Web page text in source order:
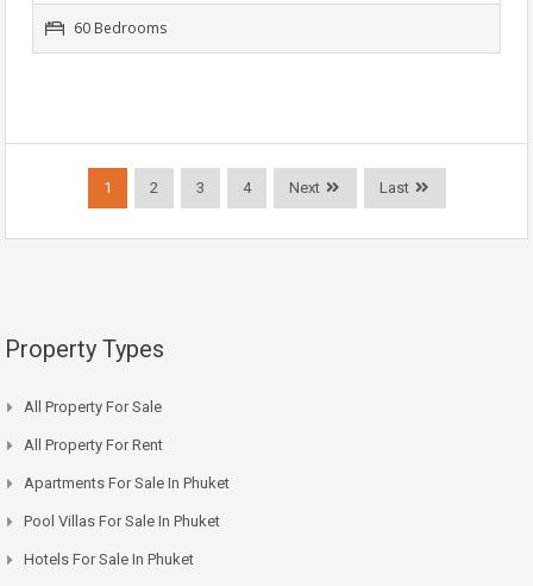
60 Bedrooms
1 2 3 4 Next Last
Property Types
All Property For Sale
All Property For Rent
Apartments For Sale In Phuket
Pool Villas For Sale In Phuket
Hotels For Sale In Phuket